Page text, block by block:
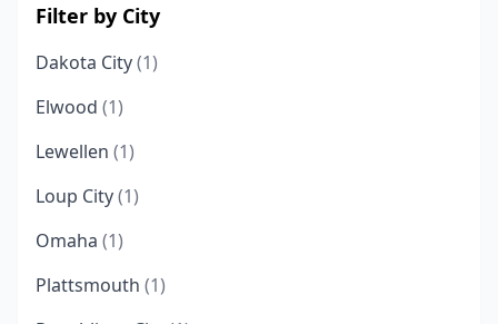
Filter by City
Dakota City(1)
Elwood (1)
Lewellen (1)
Loup City(1)
Omaha (1)
Plattsmouth (1)